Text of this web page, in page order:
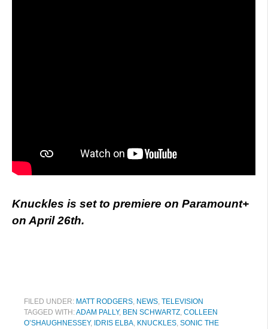
Knuckles is set to premiere on Paramount+
on April 26th.
FILED UNDER: MATT RODGERS, NEWS, TELEVISION
TAGGED WITH:ADAM PALLY, BEN SCHWARTZ, COLLEEN
O’SHAUGHNESSEY, IDRIS ELBA, KNUCKLES, SONIC THE